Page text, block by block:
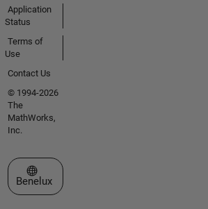
Application
Status
Terms of
Use
Contact Us
© 1994-2026
The
MathWorks,
Inc.
Select a Web Site
Benelux